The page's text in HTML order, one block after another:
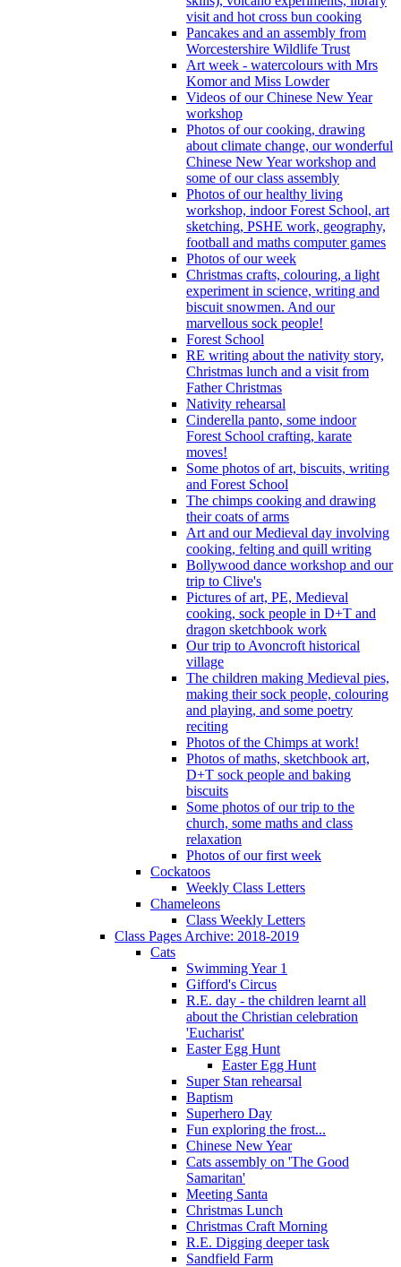
visit and hot cross bun cooking
Pancakes and an assembly from
Worcestershire Wildlife Trust
Art week - watercolours with Mrs
Komor and Miss Lowder
Videos of our Chinese New Year
workshop
Photos of our cooking, drawing
about climate change, our wonderful
Chinese New Year workshop and
some of our class assembly
Photos of our healthy living
workshop, indoor Forest School, art
sketching, PSHE work, geography,
football and maths computer games
Photos of our week
Christmas crafts, colouring, a light
experiment in science, writing and
biscuit snowmen. And our
marvellous sock people!
Forest School
RE writing about the nativity story,
Christmas lunch and a visit from
Father Christmas
Nativity rehearsal
Cinderella panto, some indoor
Forest School crafting, karate
moves!
Some photos of art, biscuits, writing
and Forest School
The chimps cooking and drawing
their coats of arms
Art and our Medieval day involving
cooking, felting and quill writing
Bollywood dance workshop and our
trip to Clive's
Pictures of art, PE, Medieval
cooking, sock people in D+T and
dragon sketchbook work
Our trip to Avoncroft historical
village
The children making Medieval pies,
making their sock people, colouring
and playing, and some poetry
reciting
Photos of the Chimps at work!
Photos of maths, sketchbook art,
D+T sock people and baking
biscuits
Some photos of our trip to the
church, some maths and class
relaxation
Photos of our first week
Cockatoos
Weekly Class Letters
Chameleons
Class Weekly Letters
Class Pages Archive: 2018-2019
Cats
Swimming Year 1
Gifford's Circus
R.E. day - the children learnt all
about the Christian celebration
'Eucharist'
Easter Egg Hunt
Easter Egg Hunt
Super Stan rehearsal
Baptism
Superhero Day
Fun exploring the frost...
Chinese New Year
Cats assembly on 'The Good
Samaritan'
Meeting Santa
Christmas Lunch
Christmas Craft Morning
R.E. Digging deeper task
Sandfield Farm